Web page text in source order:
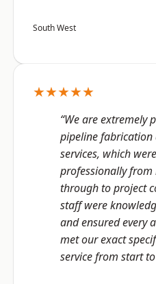
South West
★★★★★
“We are extremely
pipeline
services, which
professionally
through to project
staff were
and ensured every
met our exact
service from start